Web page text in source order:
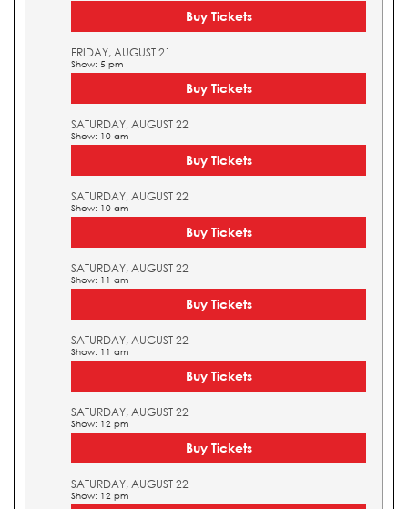
Buy Tickets
FRIDAY, AUGUST 21
Show: 5 pm
Buy Tickets
SATURDAY, AUGUST 22
Show: 10 am
Buy Tickets
SATURDAY, AUGUST 22
Show: 10 am
Buy Tickets
SATURDAY, AUGUST 22
Show: 11 am
Buy Tickets
SATURDAY, AUGUST 22
Show: 11 am
Buy Tickets
SATURDAY, AUGUST 22
Show: 12 pm
Buy Tickets
SATURDAY, AUGUST 22
Show: 12 pm